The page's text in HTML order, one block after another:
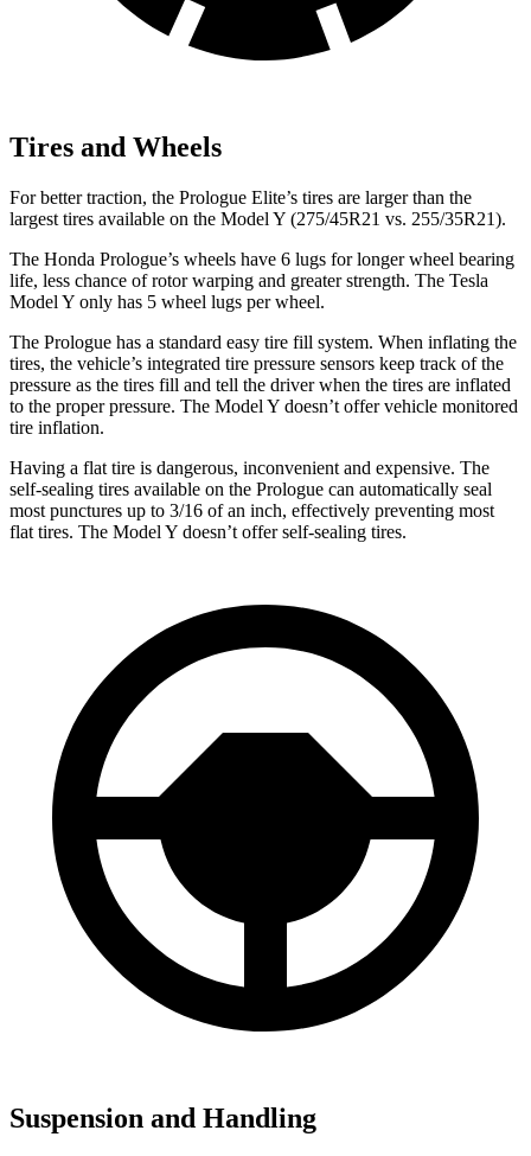
Tires and Wheels
For better traction, the Prologue Elite’s tires are larger than the
largest tires available on the Model Y (275/45R21 vs. 255/35R21).
The Honda Prologue’s wheels have 6 lugs for longer wheel bearing
life, less chance of rotor warping and greater strength. The Tesla
Model Y only has 5 wheel lugs per wheel.
The Prologue has a standard easy tire fill system. When inflating the
tires, the vehicle’s integrated tire pressure sensors keep track of the
pressure as the tires fill and tell the driver when the tires are inflated
to the proper pressure. The Model Y doesn’t offer vehicle monitored
tire inflation.
Having a flat tire is dangerous, inconvenient and expensive. The
self-sealing tires available on the Prologue can automatically seal
most punctures up to 3/16 of an inch, effectively preventing most
flat tires. The Model Y doesn’t offer self-sealing tires.
Suspension and Handling